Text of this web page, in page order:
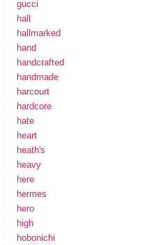
gucci
hall
hallmarked
hand
handcrafted
handmade
harcourt
hardcore
hate
heart
heath's
heavy
here
hermes
hero
high
hobonichi